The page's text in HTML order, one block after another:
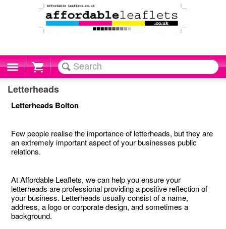
Cart
Letterheads
Letterheads Bolton
Few people realise the importance of letterheads, but they are
an extremely important aspect of your businesses public
relations.
At Affordable Leaflets, we can help you ensure your
letterheads are professional providing a positive reflection of
your business. Letterheads usually consist of a name,
address, a logo or corporate design, and sometimes a
background.